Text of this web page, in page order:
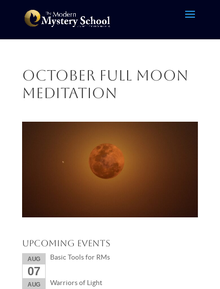
October Full Moon
Meditation
Upcoming Events
AUG
07
Basic Tools for RMs
AUG Warriors of Light